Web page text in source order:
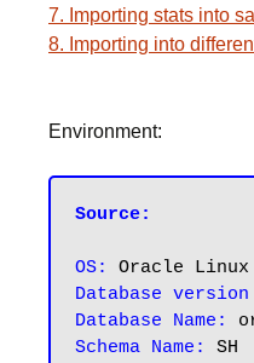
7. Importing stats into
8. Importing into
Environment:
Source:
OS:
Database
Database Name:
Schema Name: